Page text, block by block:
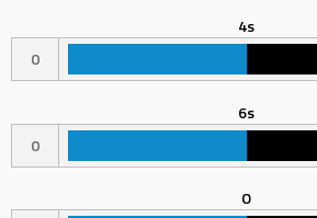
4s
0
6s
0
O